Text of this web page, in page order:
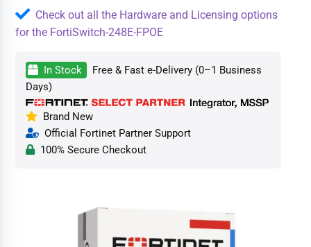
Check out all the Hardware and Licensing options
for the FortiSwitch-248E-FPOE
In Stock
Free & Fast e-Delivery (0–1 Business
Days)
Brand New
Official Fortinet Partner Support
100% Secure Checkout